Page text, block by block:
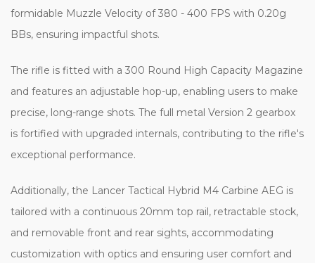
formidable Muzzle Velocity of 380 - 400 FPS with 0.20g
BBs, ensuring impactful shots.
The rifle is fitted with a 300 Round High Capacity Magazine
and features an adjustable hop-up, enabling users to make
precise, long-range shots. The full metal Version 2 gearbox
is fortified with upgraded internals, contributing to the rifle's
exceptional performance.
Additionally, the Lancer Tactical Hybrid M4 Carbine AEG is
tailored with a continuous 20mm top rail, retractable stock,
and removable front and rear sights, accommodating
customization with optics and ensuring user comfort and